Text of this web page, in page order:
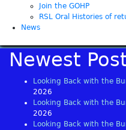
Join the GOHP
RSL Oral Histories of
News
Newest
Looking Back with the
2026
Looking Back with the
2026
Looking Back with the